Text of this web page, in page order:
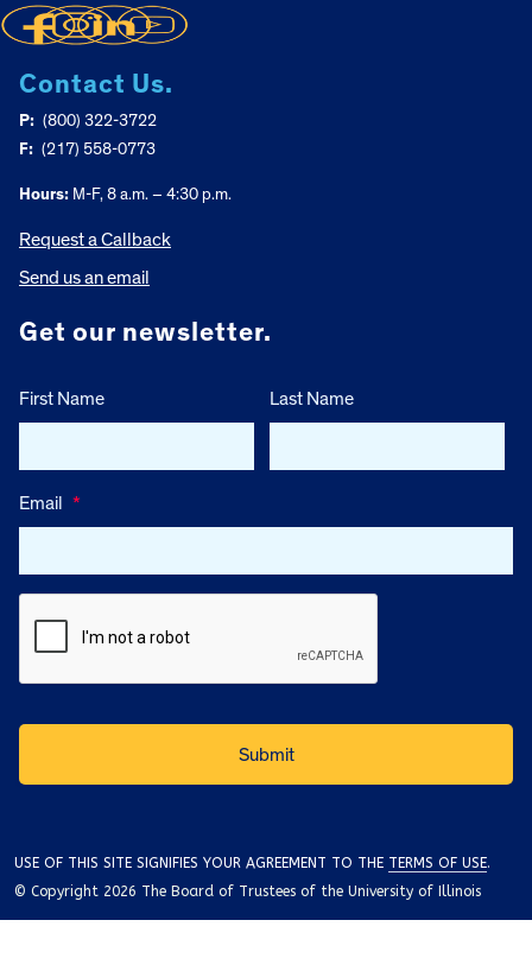
Contact Us.
P: (800) 322-3722
F: (217) 558-0773
Hours: M-F, 8 a.m. – 4:30 p.m.
Request a Callback
Send us an email
Get our newsletter.
First Name Last Name
Email *
USE OF THIS SITE SIGNIFIES YOUR AGREEMENT TO THE TERMS OF USE.
© Copyright 2026 The Board of Trustees of the University of Illinois